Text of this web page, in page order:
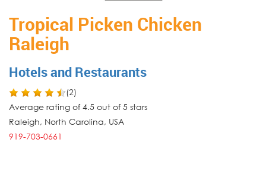
Tropical Picken Chicken
Raleigh
Hotels and Restaurants
(2)
Average rating of 4.5 out of 5 stars
Raleigh, North Carolina, USA
919-703-0661